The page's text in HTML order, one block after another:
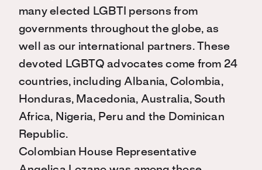
many elected LGBTI persons from
governments throughout the globe, as
well as our international partners. These
devoted LGBTQ advocates come from 24
countries, including Albania, Colombia,
Honduras, Macedonia, Australia, South
Africa, Nigeria, Peru and the Dominican
Republic.
Colombian House Representative